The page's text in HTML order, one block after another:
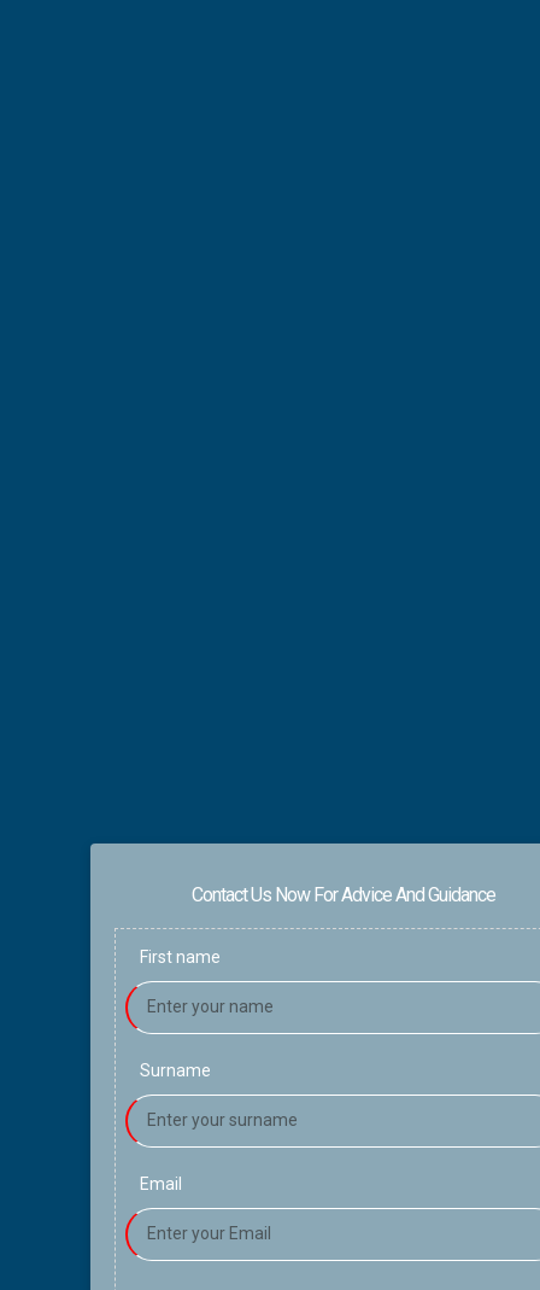
Contact Us Now For Advice And Guidance
First name
Surname
Email